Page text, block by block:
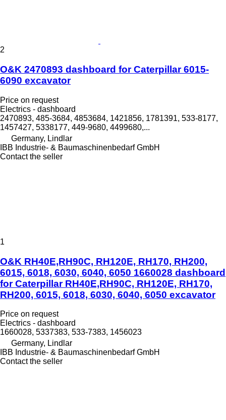
2
O&K 2470893 dashboard for Caterpillar 6015-
6090 excavator
Price on request
Electrics - dashboard
2470893, 485-3684, 4853684, 1421856, 1781391, 533-8177,
1457427, 5338177, 449-9680, 4499680,...
Germany, Lindlar
IBB Industrie- & Baumaschinenbedarf GmbH
Contact the seller
1
O&K RH40E,RH90C, RH120E, RH170, RH200,
6015, 6018, 6030, 6040, 6050 1660028 dashboard
for Caterpillar RH40E,RH90C, RH120E, RH170,
RH200, 6015, 6018, 6030, 6040, 6050 excavator
Price on request
Electrics - dashboard
1660028, 5337383, 533-7383, 1456023
Germany, Lindlar
IBB Industrie- & Baumaschinenbedarf GmbH
Contact the seller